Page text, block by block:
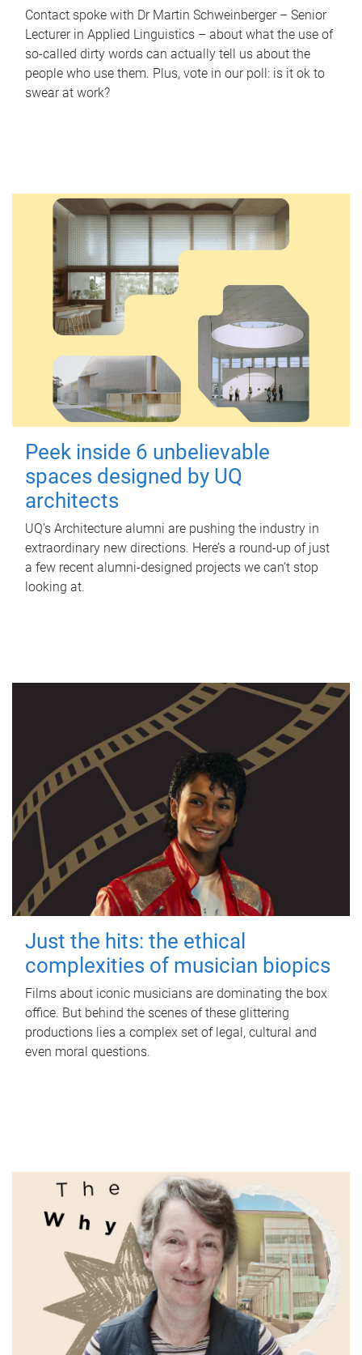
Contact spoke with Dr Martin Schweinberger – Senior
Lecturer in Applied Linguistics – about what the use of
so-called dirty words can actually tell us about the
people who use them. Plus, vote in our poll: is it ok to
swear at work?
Peek inside 6 unbelievable
spaces designed by UQ
architects
UQ's Architecture alumni are pushing the industry in
extraordinary new directions. Here’s a round-up of just
a few recent alumni-designed projects we can’t stop
looking at.
Just the hits: the ethical
complexities of musician biopics
Films about iconic musicians are dominating the box
office. But behind the scenes of these glittering
productions lies a complex set of legal, cultural and
even moral questions.